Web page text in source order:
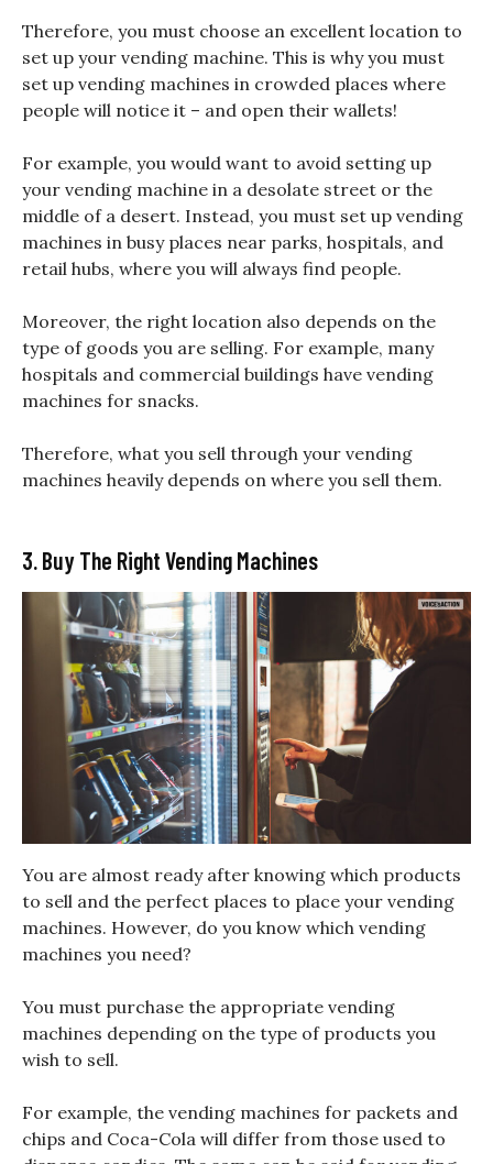
Therefore, you must choose an excellent location to
set up your vending machine. This is why you must
set up vending machines in crowded places where
people will notice it – and open their wallets!
For example, you would want to avoid setting up
your vending machine in a desolate street or the
middle of a desert. Instead, you must set up vending
machines in busy places near parks, hospitals, and
retail hubs, where you will always find people.
Moreover, the right location also depends on the
type of goods you are selling. For example, many
hospitals and commercial buildings have vending
machines for snacks.
Therefore, what you sell through your vending
machines heavily depends on where you sell them.
3. Buy The Right Vending Machines
You are almost ready after knowing which products
to sell and the perfect places to place your vending
machines. However, do you know which vending
machines you need?
You must purchase the appropriate vending
machines depending on the type of products you
wish to sell.
For example, the vending machines for packets and
chips and Coca-Cola will differ from those used to